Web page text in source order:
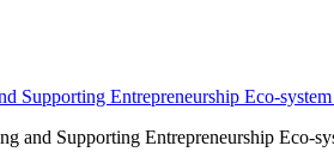
Supporting Entrepreneurship Eco-
and Supporting Entrepreneurship Eco-